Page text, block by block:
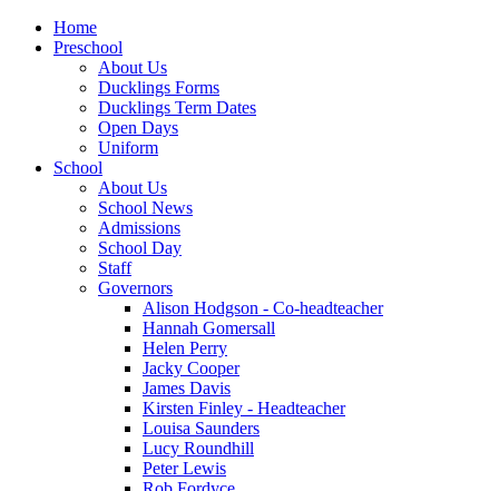
Home
Preschool
About Us
Ducklings Forms
Ducklings Term Dates
Open Days
Uniform
School
About Us
School News
Admissions
School Day
Staff
Governors
Alison Hodgson - Co-headteacher
Hannah Gomersall
Helen Perry
Jacky Cooper
James Davis
Kirsten Finley - Headteacher
Louisa Saunders
Lucy Roundhill
Peter Lewis